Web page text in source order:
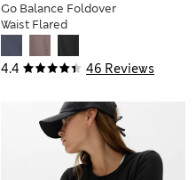
4.4 46 Reviews
Go Balance Foldover
Waist Flared